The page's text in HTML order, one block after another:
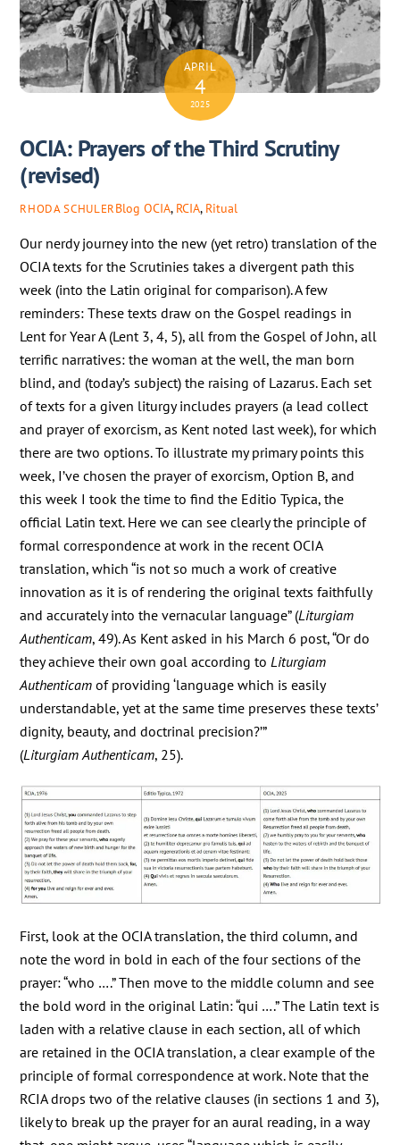
APRIL
4
2025
OCIA: Prayers of the Third Scrutiny
(revised)
RHODA SCHULERBlog OCIA, RCIA, Ritual
Our nerdy journey into the new (yet retro) translation of the
OCIA texts for the Scrutinies takes a divergent path this
week (into the Latin original for comparison). A few
reminders: These texts draw on the Gospel readings in
Lent for Year A (Lent 3, 4, 5), all from the Gospel of John, all
terrific narratives: the woman at the well, the man born
blind, and (today’s subject) the raising of Lazarus. Each set
of texts for a given liturgy includes prayers (a lead collect
and prayer of exorcism, as Kent noted last week), for which
there are two options. To illustrate my primary points this
week, I’ve chosen the prayer of exorcism, Option B, and
this week I took the time to find the Editio Typica, the
official Latin text. Here we can see clearly the principle of
formal correspondence at work in the recent OCIA
translation, which “is not so much a work of creative
innovation as it is of rendering the original texts faithfully
and accurately into the vernacular language” (Liturgiam
Authenticam, 49). As Kent asked in his March 6 post, “Or do
they achieve their own goal according toLiturgiam
Authenticam of providing ‘language which is easily
understandable, yet at the same time preserves these texts’
dignity, beauty, and doctrinal precision?’”
(Liturgiam Authenticam, 25).
First, look at the OCIA translation, the third column, and
note the word in bold in each of the four sections of the
prayer: “who ….” Then move to the middle column and see
the bold word in the original Latin: “qui ….” The Latin text is
laden with a relative clause in each section, all of which
are retained in the OCIA translation, a clear example of the
principle of formal correspondence at work. Note that the
RCIA drops two of the relative clauses (in sections 1 and 3),
likely to break up the prayer for an aural reading, in a way